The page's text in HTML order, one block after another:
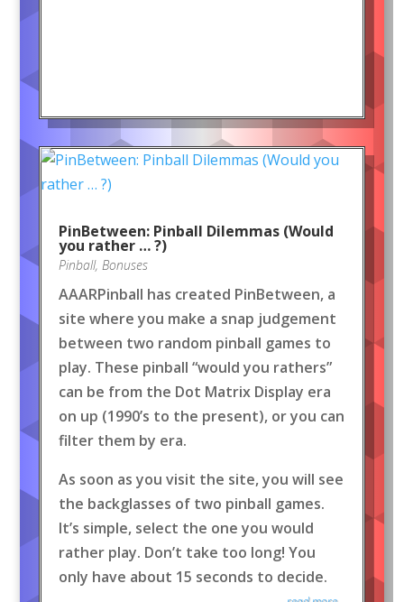
PinBetween: Pinball Dilemmas (Would
you rather … ?)
Pinball, Bonuses
AAARPinball has created PinBetween, a
site where you make a snap judgement
between two random pinball games to
play. These pinball “would you rathers”
can be from the Dot Matrix Display era
on up (1990’s to the present), or you can
filter them by era.
As soon as you visit the site, you will see
the backglasses of two pinball games.
It’s simple, select the one you would
rather play. Don’t take too long! You
only have about 15 seconds to decide.